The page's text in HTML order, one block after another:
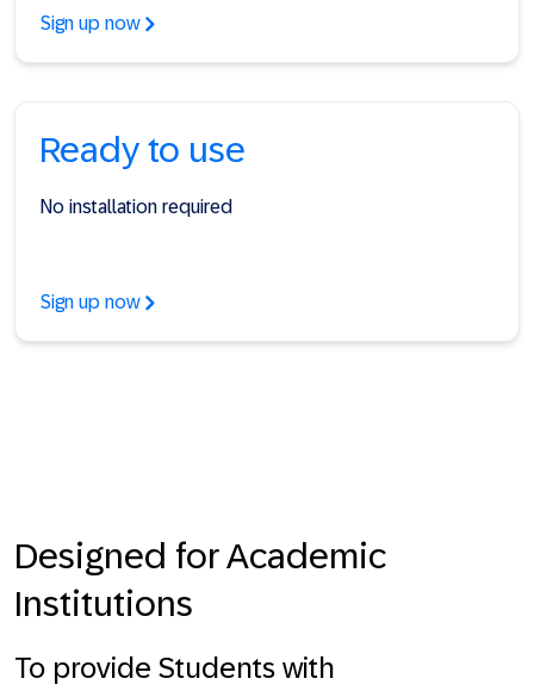
Sign up now
Ready to use
No installation required
Sign up now
Designed for Academic
Institutions
To provide Students with